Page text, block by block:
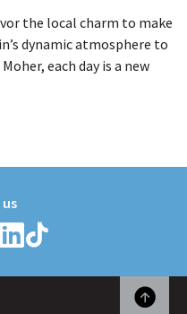
the local charm to make
dynamic atmosphere to
each day is a new
FollowFollow